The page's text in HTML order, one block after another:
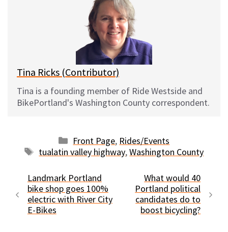
l
Tina Ricks (Contributor)
Tina is a founding member of Ride Westside and
BikePortland's Washington County correspondent.
Categories
Front Page, Rides/Events
Tags
tualatin valley highway,Washington County
Landmark Portland
bike shop goes 100%
electric with River City
E-Bikes
What would 40
Portland political
candidates do to
boost bicycling?